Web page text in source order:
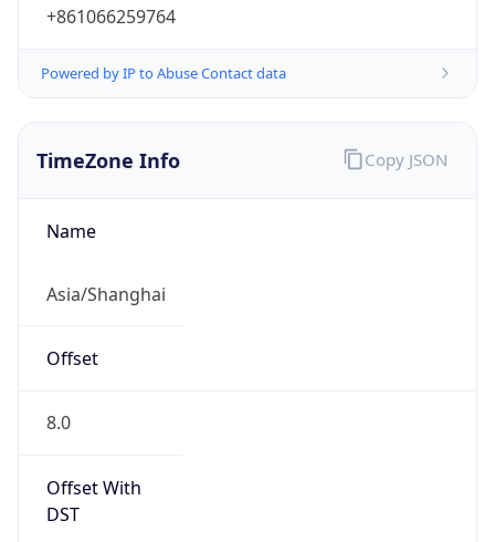
+861066259764
Powered by IP to Abuse Contact data
TimeZone Info
Name
Asia/Shanghai
Offset
8.0
Offset With
DST
Copy JSON